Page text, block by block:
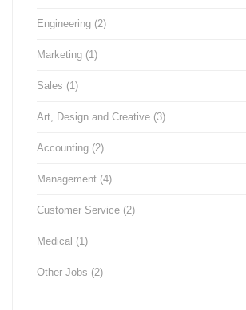
Engineering (2)
Marketing (1)
Sales (1)
Art, Design and Creative (3)
Accounting (2)
Management (4)
Customer Service (2)
Medical (1)
Other Jobs (2)